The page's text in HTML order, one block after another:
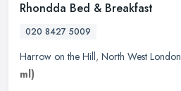
Rhondda Bed & Breakfast
020 8427 5009
Harrow on the Hill, North West London
ml)